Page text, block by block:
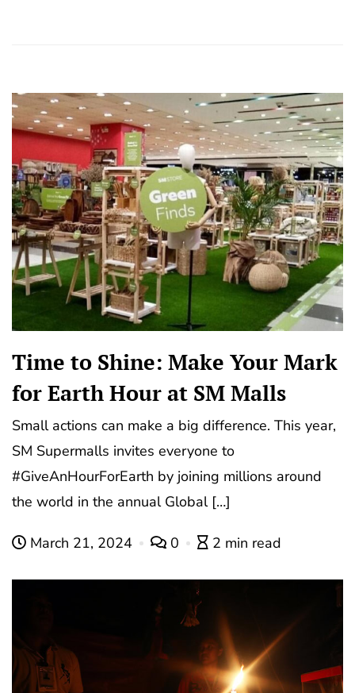
Time to Shine: Make Your Mark
for Earth Hour at SM Malls
Small actions can make a big difference. This year,
SM Supermalls invites everyone to
#GiveAnHourForEarth by joining millions around
the world in the annual Global […]
March 21, 2024 0 2 min read